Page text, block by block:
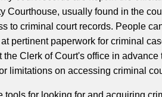
Courthouse, usually found in the
to criminal court records. People
pertinent paperwork for criminal
the Clerk of Court's office in advance
limitations on accessing criminal